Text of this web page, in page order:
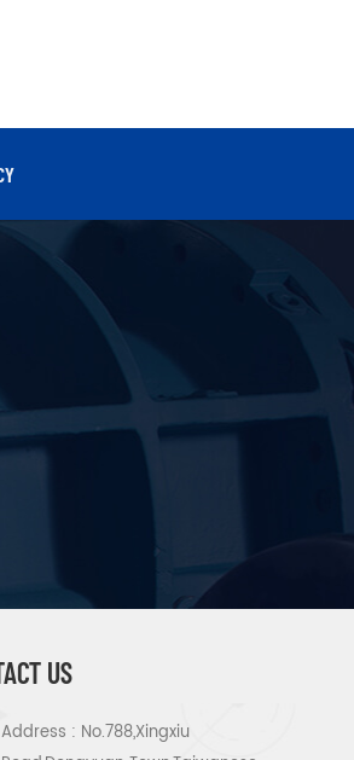
US
Address : No.788,Xingxiu